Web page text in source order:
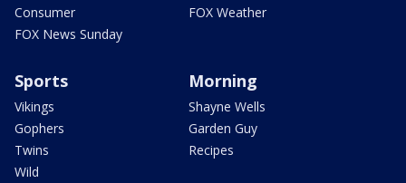
Consumer
FOX News Sunday
FOX Weather
Sports
Vikings
Gophers
Twins
Wild
Morning
Shayne Wells
Garden Guy
Recipes